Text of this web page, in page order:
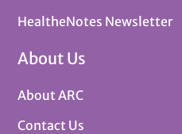
HealtheNotes Newsletter
About Us
About ARC
Contact Us